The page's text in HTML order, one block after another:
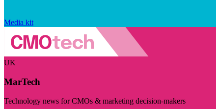
Media kit
UK
MarTech
Technology news for CMOs & marketing decision-makers